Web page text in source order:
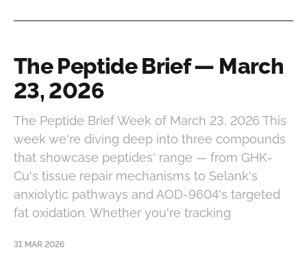
The Peptide Brief — March
23, 2026
The Peptide Brief Week of March 23, 2026 This
week we're diving deep into three compounds
that showcase peptides' range — from GHK-
Cu's tissue repair mechanisms to Selank's
anxiolytic pathways and AOD-9604's targeted
fat oxidation. Whether you're tracking
31 MAR 2026